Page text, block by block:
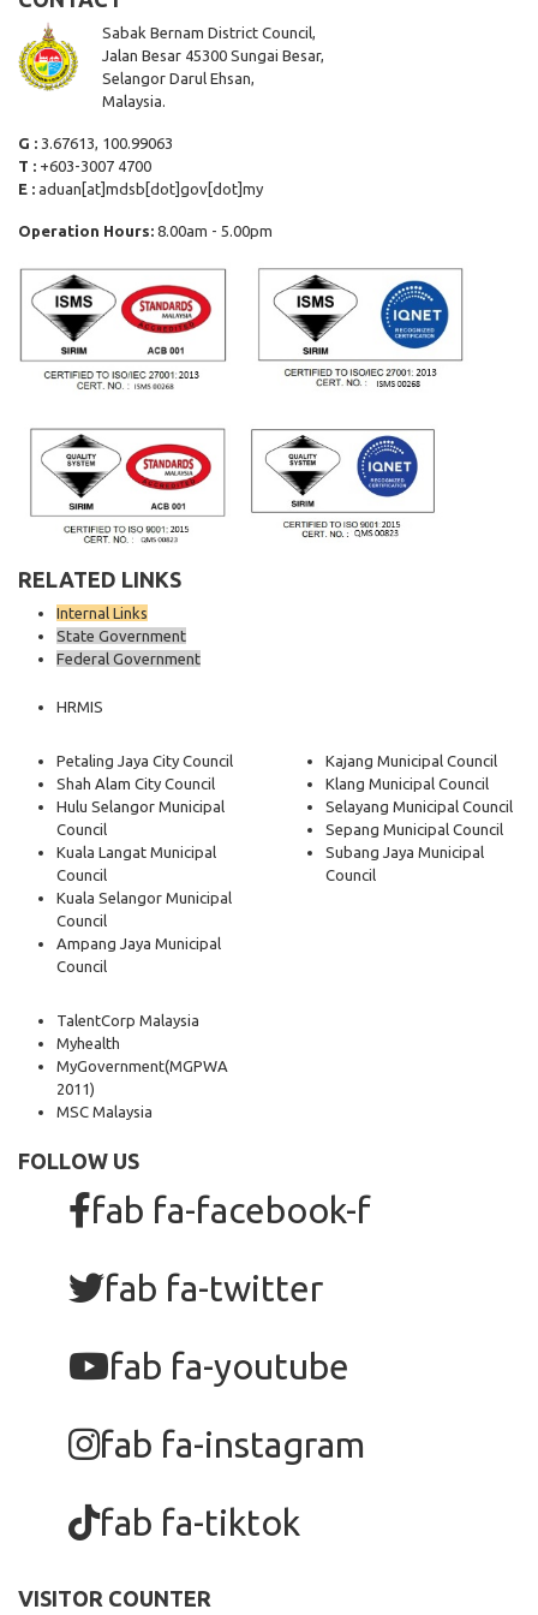
Sabak Bernam District Council,
Jalan Besar 45300 Sungai Besar,
Selangor Darul Ehsan,
Malaysia.
G : 3.67613, 100.99063
T : +603-3007 4700
E : aduan[at]mdsb[dot]gov[dot]my
Operation Hours: 8.00am - 5.00pm
RELATED LINKS
Internal Links
State Government
Federal Government
HRMIS
Petaling Jaya City Council
Shah Alam City Council
Hulu Selangor Municipal
Council
Kuala Langat Municipal
Council
Kuala Selangor Municipal
Council
Ampang Jaya Municipal
Council
Kajang Municipal Council
Klang Municipal Council
Selayang Municipal Council
Sepang Municipal Council
Subang Jaya Municipal
Council
TalentCorp Malaysia
Myhealth
MyGovernment(MGPWA
2011)
MSC Malaysia
FOLLOW US
fab fa-facebook-f
fab fa-twitter
fab fa-youtube
fab fa-instagram
fab fa-tiktok
VISITOR COUNTER